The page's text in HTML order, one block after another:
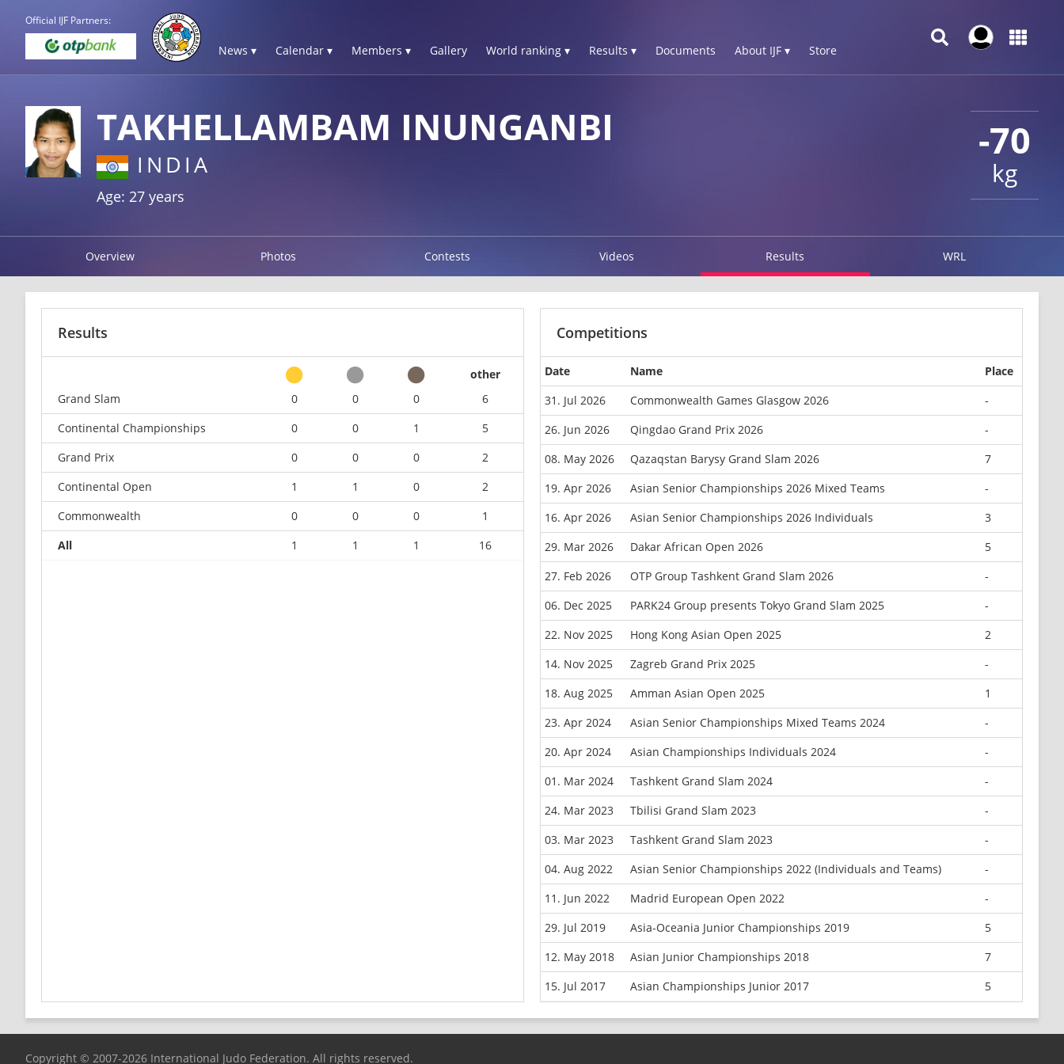
Official IJF Partners:
News ▾ Calendar ▾ Members ▾ Gallery World ranking ▾ Results ▾ Documents About IJF ▾ Store
-70
kg
TAKHELLAMBAM INUNGANBI
INDIA
Age: 27 years
Overview Photos Contests Videos Results WRL
Results
other
Grand Slam
0 0 0
6
Continental Championships
0 0 1
5
Grand Prix
0 0 0
2
Continental Open
1 1 0
2
Commonwealth
0 0 0
1
All
1 1 1 16
Competitions
Date Name
Place
31. Jul 2026
Commonwealth Games Glasgow 2026
-
26. Jun 2026
Qingdao Grand Prix 2026
-
08. May 2026
Qazaqstan Barysy Grand Slam 2026
7
19. Apr 2026
Asian Senior Championships 2026 Mixed Teams
-
16. Apr 2026
Asian Senior Championships 2026 Individuals
3
29. Mar 2026
Dakar African Open 2026
5
27. Feb 2026
OTP Group Tashkent Grand Slam 2026
-
06. Dec 2025
PARK24 Group presents Tokyo Grand Slam 2025
-
22. Nov 2025
Hong Kong Asian Open 2025
2
14. Nov 2025
Zagreb Grand Prix 2025
-
18. Aug 2025
Amman Asian Open 2025
1
23. Apr 2024
Asian Senior Championships Mixed Teams 2024
-
20. Apr 2024
Asian Championships Individuals 2024
-
01. Mar 2024
Tashkent Grand Slam 2024
-
24. Mar 2023
Tbilisi Grand Slam 2023
-
03. Mar 2023
Tashkent Grand Slam 2023
-
04. Aug 2022
Asian Senior Championships 2022 (Individuals and Teams)
-
11. Jun 2022
Madrid European Open 2022
-
29. Jul 2019
Asia-Oceania Junior Championships 2019
5
12. May 2018
Asian Junior Championships 2018
7
15. Jul 2017
Asian Championships Junior 2017 5
Copyright © 2007-2026 International Judo Federation. All rights reserved.